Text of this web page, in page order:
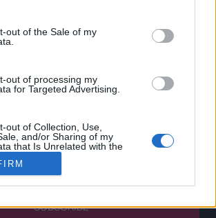
out of the Sale of my
out of processing my
for Targeted Advertising.
out of Collection, Use,
and/or Sharing of my
that Is Unrelated with the
which it was collected.
COOKIE POLICY
SIGN UP
below and subscribe to our newsletter!
SUBSCRIBE